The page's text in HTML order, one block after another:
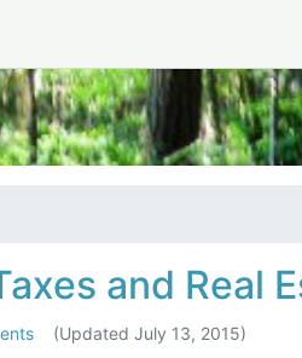
2014
and Real
(Updated July 13, 2015)